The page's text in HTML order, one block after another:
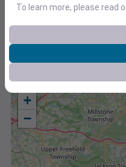
Location and
+
−
To learn more, please read